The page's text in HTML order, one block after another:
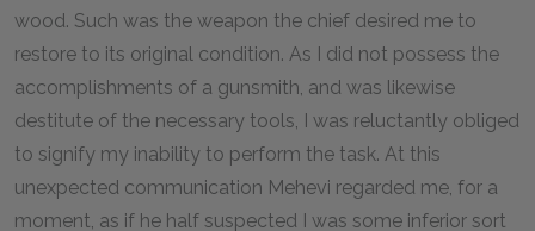
wood. Such was the weapon the chief desired me to
restore to its original condition. As I did not possess the
accomplishments of a gunsmith, and was likewise
destitute of the necessary tools, I was reluctantly obliged
to signify my inability to perform the task. At this
unexpected communication Mehevi regarded me, for a
moment, as if he half suspected I was some inferior sort